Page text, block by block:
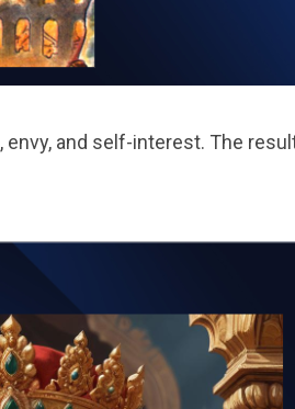
envy, and self-interest. The